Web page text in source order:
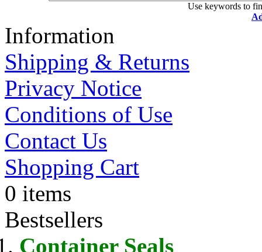
Use keywords to
Information
Shipping & Returns
Privacy Notice
Conditions of Use
Contact Us
Shopping Cart
0 items
Bestsellers
Container Seals